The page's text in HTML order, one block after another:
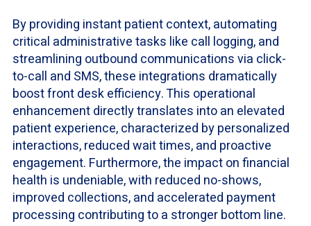
By providing instant patient context, automating
critical administrative tasks like call logging, and
streamlining outbound communications via click-
to-call and SMS, these integrations dramatically
boost front desk efficiency. This operational
enhancement directly translates into an elevated
patient experience, characterized by personalized
interactions, reduced wait times, and proactive
engagement. Furthermore, the impact on financial
health is undeniable, with reduced no-shows,
improved collections, and accelerated payment
processing contributing to a stronger bottom line.